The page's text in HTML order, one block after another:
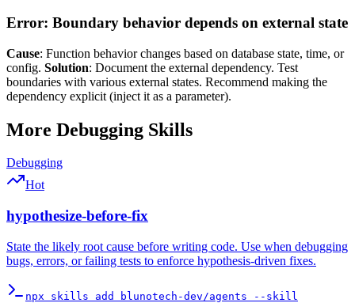
Error: Boundary behavior depends on external state
Cause: Function behavior changes based on database state, time, or
config. Solution: Document the external dependency. Test
boundaries with various external states. Recommend making the
dependency explicit (inject it as a parameter).
More Debugging Skills
Debugging
Hot
hypothesize-before-fix
State the likely root cause before writing code. Use when debugging
bugs, errors, or failing tests to enforce hypothesis-driven fixes.
npx skills add blunotech-dev/agents --skill